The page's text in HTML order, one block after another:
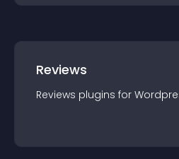
Reviews
Reviews plugins for